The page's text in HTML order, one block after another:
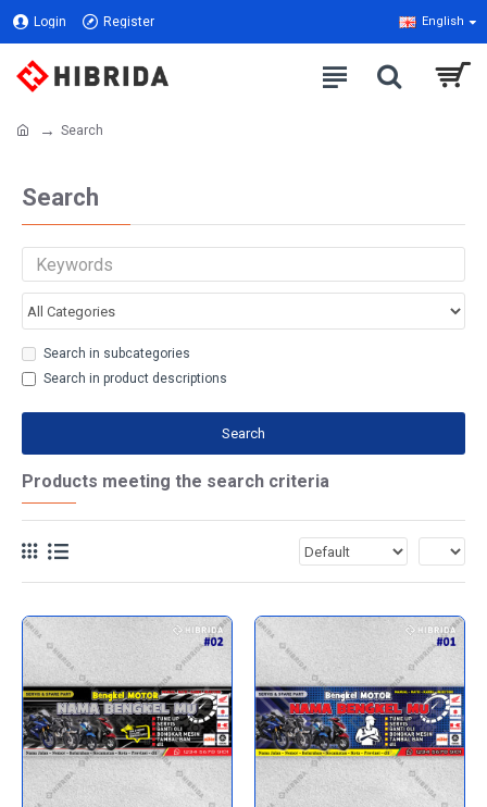
Login Register English
Search
Search
Search in subcategories
Search in product descriptions
Search
Products meeting the search criteria